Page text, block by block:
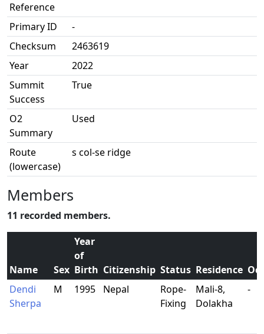
Reference
Primary ID
-
Checksum
2463619
Year
2022
Summit
Success
True
O2
Summary
Used
Route
(lowercase)
s col-se ridge
Members
11 recorded members.
Name Sex
Year
of
Birth Citizenship Status Residence
Dendi
Sherpa
M 1995 Nepal
Rope-
Fixing
Mali-8,
Dolakha
-